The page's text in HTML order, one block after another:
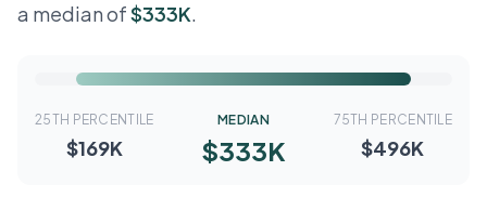
a median of$333K.
25TH PERCENTILE
$169K
MEDIAN
$333K
75TH PERCENTILE
$496K